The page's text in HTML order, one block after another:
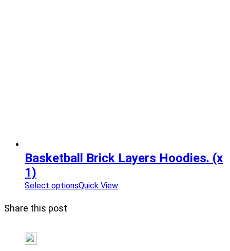
Basketball Brick Layers Hoodies. (x
1)
Select optionsQuick View
Share this post